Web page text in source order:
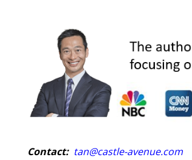
Contact: tan@castle-avenue.com